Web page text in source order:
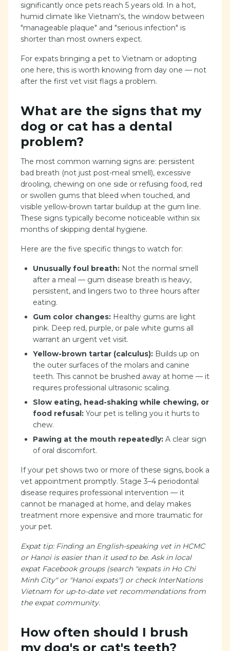
significantly once pets reach 5 years old. In a hot,
humid climate like Vietnam's, the window between
"manageable plaque" and "serious infection" is
shorter than most owners expect.
For expats bringing a pet to Vietnam or adopting
one here, this is worth knowing from day one — not
after the first vet visit flags a problem.
What are the signs that my
dog or cat has a dental
problem?
The most common warning signs are: persistent
bad breath (not just post-meal smell), excessive
drooling, chewing on one side or refusing food, red
or swollen gums that bleed when touched, and
visible yellow-brown tartar buildup at the gum line.
These signs typically become noticeable within six
months of skipping dental hygiene.
Here are the five specific things to watch for:
Unusually foul breath: Not the normal smell
after a meal — gum disease breath is heavy,
persistent, and lingers two to three hours after
eating.
Gum color changes: Healthy gums are light
pink. Deep red, purple, or pale white gums all
warrant an urgent vet visit.
Yellow-brown tartar (calculus): Builds up on
the outer surfaces of the molars and canine
teeth. This cannot be brushed away at home — it
requires professional ultrasonic scaling.
Slow eating, head-shaking while chewing, or
food refusal: Your pet is telling you it hurts to
chew.
Pawing at the mouth repeatedly: A clear sign
of oral discomfort.
If your pet shows two or more of these signs, book a
vet appointment promptly. Stage 3–4 periodontal
disease requires professional intervention — it
cannot be managed at home, and delay makes
treatment more expensive and more traumatic for
your pet.
Expat tip: Finding an English-speaking vet in HCMC
or Hanoi is easier than it used to be. Ask in local
expat Facebook groups (search "expats in Ho Chi
Minh City" or "Hanoi expats") or check InterNations
Vietnam for up-to-date vet recommendations from
the expat community.
How often should I brush
my dog's or cat's teeth?